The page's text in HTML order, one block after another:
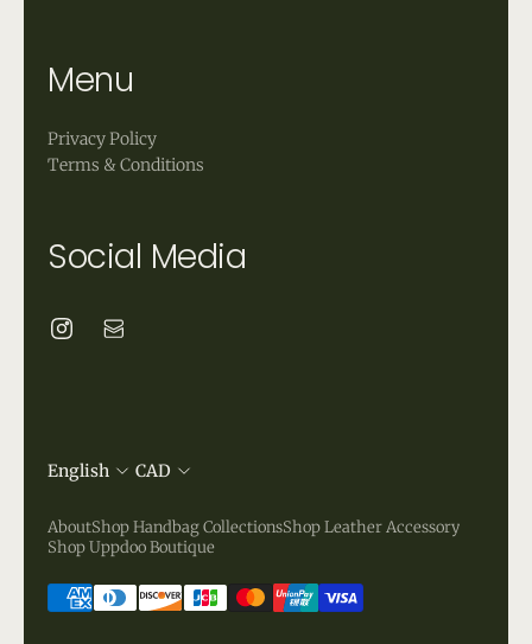
Menu
Privacy Policy
Terms & Conditions
Social Media
English CAD
AboutShop Handbag CollectionsShop Leather Accessory
Shop Uppdoo Boutique